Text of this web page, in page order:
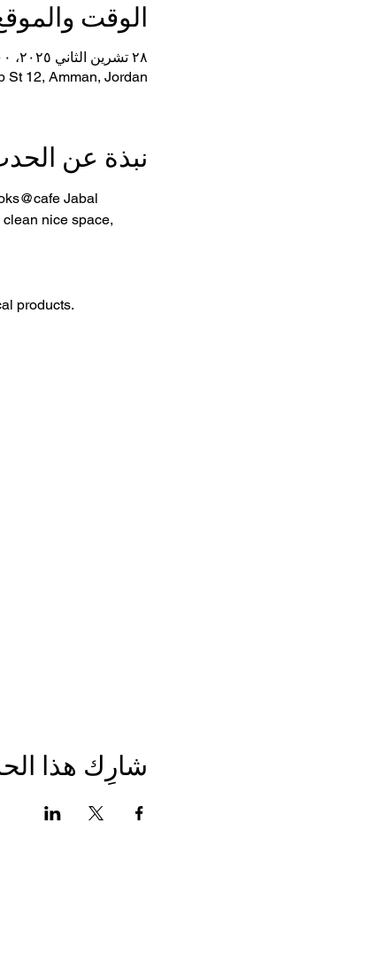
الوقت
٢٨ تشرين الثاني ٢٠٢٥، ١١:٠٠ ص غرينتش+٣ – ٢٧ شباط ٢٠٢٦، ٧:٠٠ م غرينتش+٣
St 12, Amman, Jordan
نبذة عن
Jabal
nice space,
products.
شارِك هذا